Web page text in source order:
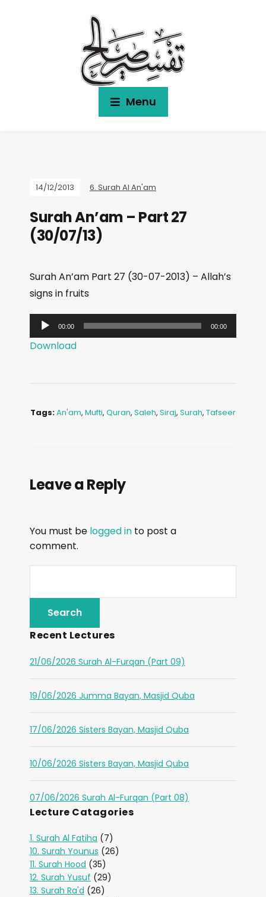
Menu
14/12/2013 6. Surah Al An'am
Surah An’am – Part 27
(30/07/13)
Surah An’am Part 27 (30-07-2013) – Allah’s
signs in fruits
u
o
r
00:00 00:00
Download
Tags:An'am, Mufti, Quran, Saleh, Siraj, Surah, Tafseer
Leave a Reply
You must be logged in to post a
comment.
Recent Lectures
21/06/2026 Surah Al-Furqan (Part 09)
19/06/2026 Jumma Bayan, Masjid Quba
17/06/2026 Sisters Bayan, Masjid Quba
10/06/2026 Sisters Bayan, Masjid Quba
07/06/2026 Surah Al-Furqan (Part 08)
Lecture Catagories
1. Surah Al Fatiha (7)
10. Surah Younus (26)
11. Surah Hood (35)
12. Surah Yusuf (29)
13. Surah Ra'd (26)